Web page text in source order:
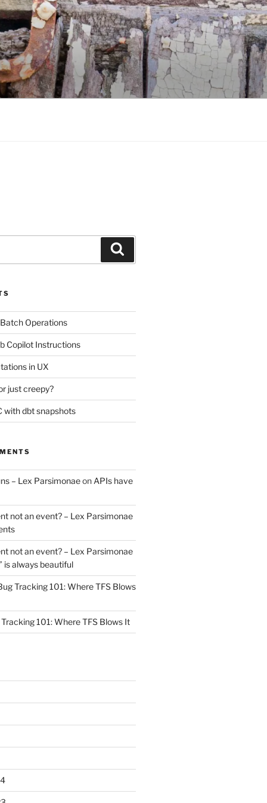
Operations
Copilot Instructions
in UX
just creepy?
with dbt snapshots
– Lex Parsimonaeon APIs have
not an event? – Lex Parsimonae
not an event? – Lex Parsimonae
is always beautiful
Tracking 101: Where TFS Blows
101: Where TFS Blows It